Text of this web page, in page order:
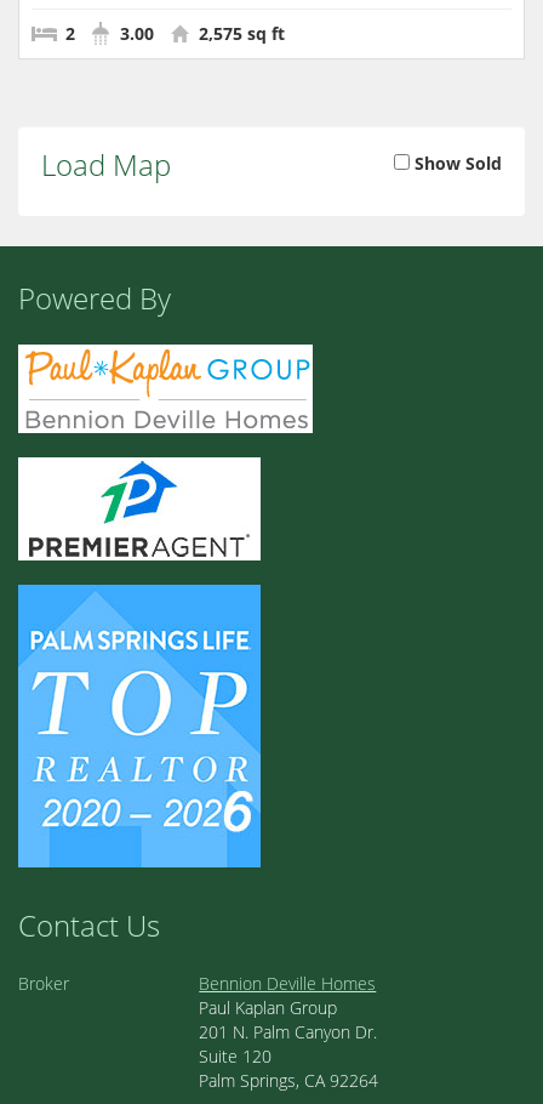
2 3.00 2,575 sq ft
Load Map Show Sold
Powered By
Contact Us
Broker
Bennion Deville Homes
Paul Kaplan Group
201 N. Palm Canyon Dr.
Suite 120
Palm Springs, CA 92264